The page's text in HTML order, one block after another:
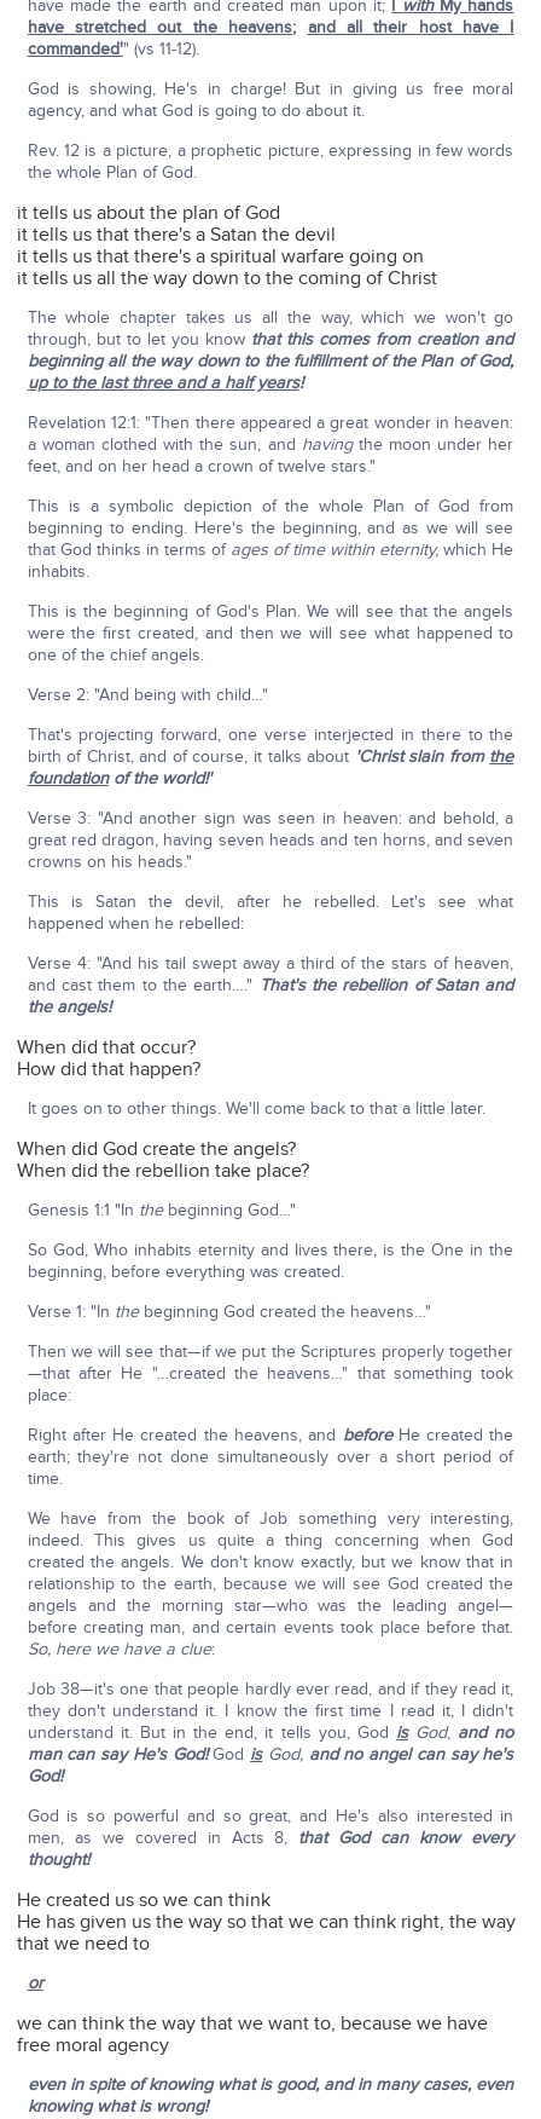
have made the earth and created man upon it; withMy hands
have stretched out the heavens; and all their host have I
commanded'" (vs 11-12).
God is showing, He's in charge! But in giving us free moral
agency, and what God is going to do about it.
Rev. 12 is a picture, a prophetic picture, expressing in few words
the whole Plan of God.
it tells us about the plan of God
it tells us that there's a Satan the devil
it tells us that there's a spiritual warfare going on
it tells us all the way down to the coming of Christ
The whole chapter takes us all the way, which we won't go
through, but to let you know that this comes from creation and
beginning all the way down to the fulfillment of the Plan of God,
up to the last three and a half years!
Revelation 12:1: "Then there appeared a great wonder in heaven:
a woman clothed with the sun, and havingthe moon under her
feet, and on her head a crown of twelve stars."
This is a symbolic depiction of the whole Plan of God from
beginning to ending. Here's the beginning, and as we will see
that God thinks in terms of ages of time within eternity,which He
inhabits.
This is the beginning of God's Plan. We will see that the angels
were the first created, and then we will see what happened to
one of the chief angels.
Verse 2: "And being with child…"
That's projecting forward, one verse interjected in there to the
birth of Christ, and of course, it talks about 'Christ slain from the
foundationof the world!'
Verse 3: "And another sign was seen in heaven: and behold, a
great red dragon, having seven heads and ten horns, and seven
crowns on his heads."
This is Satan the devil, after he rebelled. Let's see what
happened when he rebelled:
Verse 4: "And his tail swept away a third of the stars of heaven,
and cast them to the earth…." That's the rebellion of Satan and
the angels!
When did that occur?
How did that happen?
It goes on to other things. We'll come back to that a little later.
When did God create the angels?
When did the rebellion take place?
Genesis 1:1 "In thebeginning God…"
So God, Who inhabits eternity and lives there, is the One in the
beginning, before everything was created.
Verse 1: "In thebeginning God created the heavens…"
Then we will see that—if we put the Scriptures properly together
—that after He "…created the heavens…" that something took
place:
Right after He created the heavens, and beforeHe created the
earth; they're not done simultaneously over a short period of
time.
We have from the book of Job something very interesting,
indeed. This gives us quite a thing concerning when God
created the angels. We don't know exactly, but we know that in
relationship to the earth, because we will see God created the
angels and the morning star—who was the leading angel—
before creating man, and certain events took place before that.
So, here we have a clue:
Job 38—it's one that people hardly ever read, and if they read it,
they don't understand it. I know the first time I read it, I didn't
understand it. But in the end, it tells you, God isGod, and no
man can say He's God!God isGod, and no angel can say he's
God!
God is so powerful and so great, and He's also interested in
men, as we covered in Acts 8, that God can know every
thought!
He created us so we can think
He has given us the way so that we can think right, the way
that we need to
or
we can think the way that we want to, because we have
free moral agency
even in spite of knowing what is good, and in many cases, even
knowing what is wrong!